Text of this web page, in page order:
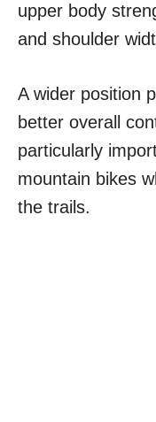
upper body
and shoulder
A wider position
better overall
particularly
mountain bikes
the trails.